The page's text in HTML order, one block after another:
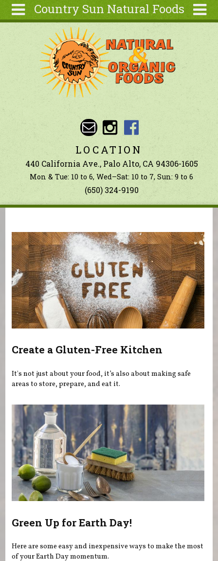
Country Sun Natural Foods
About
Contact Us
Articles
Wellness
Tools
Ingredients
Search
form
Search
LOCATION
440 California Ave., Palo Alto, CA 94306-1605
Mon & Tue: 10 to 6, Wed–Sat: 10 to 7, Sun: 9 to 6
(650) 324-9190
Create a Gluten-Free Kitchen
It's not just about your food, it’s also about making safe
areas to store, prepare, and eat it.
Green Up for Earth Day!
Here are some easy and inexpensive ways to make the most
of your Earth Day momentum.